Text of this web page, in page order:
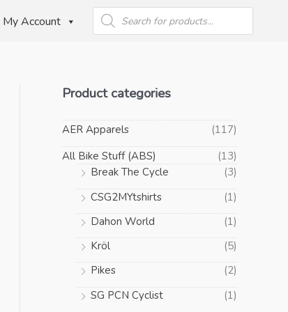
My Account
Products
search
Product categories
AER Apparels
(117)
All Bike Stuff (ABS)
(13)
Break The Cycle
(3)
CSG2MYtshirts
(1)
Dahon World
(1)
Kröl
(5)
Pikes
(2)
SG PCN Cyclist
(1)